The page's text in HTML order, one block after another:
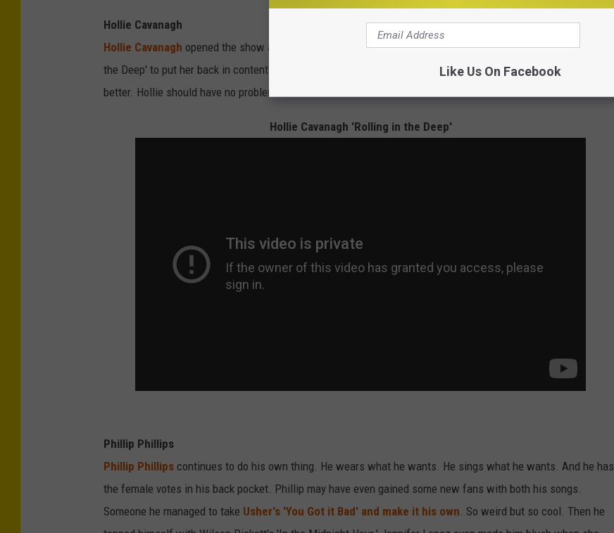
Hollie Cavanagh
Hollie Cavanagh opened the show and finally figured out how to relax. She went with Adele's big hit 'Rolling in
the Deep' to put her back in contention. Her
Motown song, 'Son of a Preacher Man' was just as good, if not
better. Hollie should have no problems this week.
Hollie Cavanagh 'Rolling in the Deep'
Phillip Phillips
Phillip Phillips continues to do his own thing. He wears what he wants. He sings what he wants. And he has
the female votes in his back pocket. Phillip may have even gained some new fans with both his songs.
Someone he managed to take Usher's 'You Got it Bad' and make it his own. So weird but so cool. Then he
Like Us On Facebook